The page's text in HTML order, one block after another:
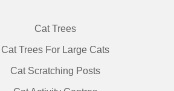
Cat Trees
Cat Trees For Large Cats
Cat Scratching Posts